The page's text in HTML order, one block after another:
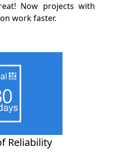
Now projects with
work faster.
Reliability